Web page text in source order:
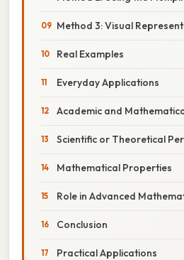
Method 3: Visual
Real Examples
Everyday Applications
Academic and
Scientific or Theoretical
Mathematical Properties
Role in Advanced
Conclusion
Practical Applications